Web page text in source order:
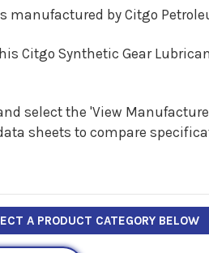
manufactured by Citgo
Citgo Synthetic Gear
select the 'View
sheets to compare
A PRODUCT CATEGORY BELOW